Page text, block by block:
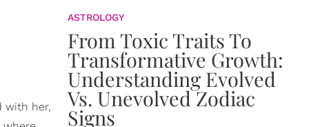
with her,
ASTROLOGY
From Toxic Traits To
Transformative Growth:
Understanding Evolved
Vs. Unevolved Zodiac
Signs